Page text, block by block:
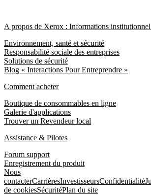
A propos de Xerox : Informations
Environnement, santé et sécurité
Responsabilité sociale des entreprises
Solutions de sécurité
Blog « Interactions Pour Entreprendre »
Comment acheter
Boutique de consommables en ligne
Galerie d'applications
Trouver un Revendeur local
Assistance & Pilotes
Forum support
Enregistrement du produit
Nous
contacterCarrièresInvestisseursConfidentialité
de cookiesSécuritéPlan du site